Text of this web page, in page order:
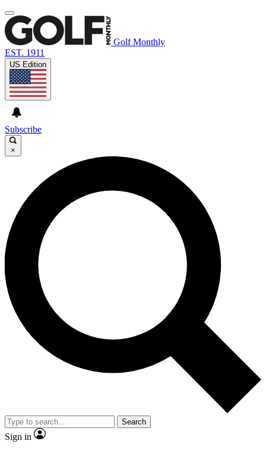
Golf Monthly
EST. 1911
US Edition
Subscribe
×
Search
Sign in